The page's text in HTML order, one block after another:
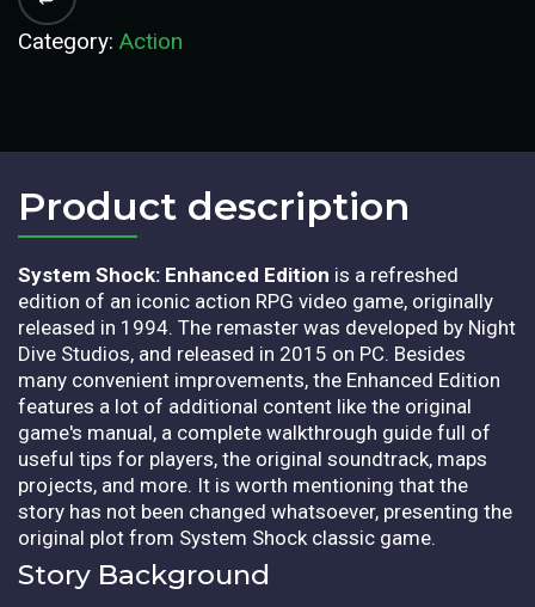
Category: Action
Product description​
System Shock: Enhanced Edition is a refreshed
edition of an iconic action RPG video game, originally
released in 1994. The remaster was developed by Night
Dive Studios, and released in 2015 on PC. Besides
many convenient improvements, the Enhanced Edition
features a lot of additional content like the original
game's manual, a complete walkthrough guide full of
useful tips for players, the original soundtrack, maps
projects, and more. It is worth mentioning that the
story has not been changed whatsoever, presenting the
original plot from System Shock classic game.
Story Background